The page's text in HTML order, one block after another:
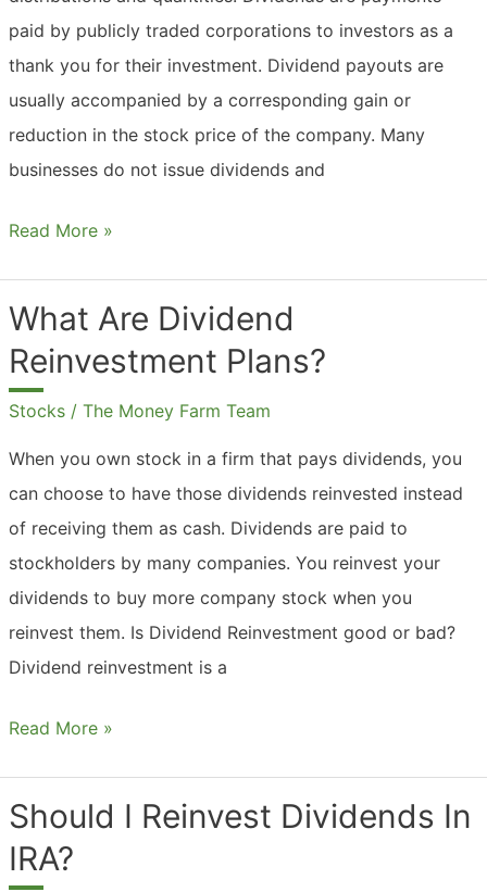
paid by publicly traded corporations to investors as a
thank you for their investment. Dividend payouts are
usually accompanied by a corresponding gain or
reduction in the stock price of the company. Many
businesses do not issue dividends and
What
Payments?
Read More »
What Are Dividend
Reinvestment Plans?
Stocks / The Money Farm Team
When you own stock in a firm that pays dividends, you
can choose to have those dividends reinvested instead
of receiving them as cash. Dividends are paid to
stockholders by many companies. You reinvest your
dividends to buy more company stock when you
reinvest them. Is Dividend Reinvestment good or bad?
Dividend reinvestment is a
What
Reinvestment
Plans?
Read More »
Should I Reinvest Dividends In
IRA?